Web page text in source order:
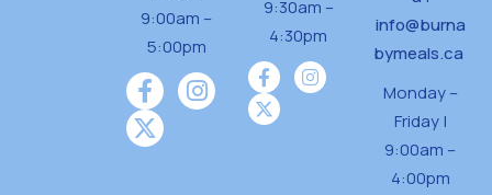
9:00am –
5:00pm
9:30am –
4:30pm
info@burna
bymeals.ca
Monday –
Friday |
9:00am –
4:00pm